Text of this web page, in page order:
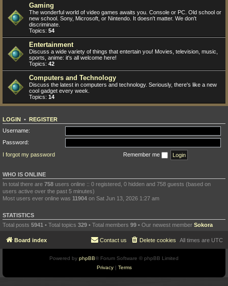
Gaming
The wonderful world of video games awaits you. Console or PC. Old school or
new school. Sony, Microsoft, or Nintendo. It doesn't matter. We don't
discriminate.
Topics: 54
Entertainment
Discuss a wide variety of things that entertain you! Movies, television, music,
sports, anime: it's all welcome here!
Topics: 42
Computers and Technology
Discuss the latest in computers and technology. Seriously, there's like a new
cool gadget every week.
Topics: 14
LOGIN • REGISTER
Username:
Password:
I forgot my password
Remember me
WHO IS ONLINE
In total there are 758 users online :: 0 registered, 0 hidden and 758 guests (based on
users active over the past 5 minutes)
Most users ever online was 11904 on Sat Jun 13, 2026 1:27 am
STATISTICS
Total posts 5941 • Total topics 329 • Total members 99 • Our newest member Sokora
Board index All times are UTC
Delete cookies
Contact us
Powered by phpBB® Forum Software © phpBB Limited
Privacy| Terms